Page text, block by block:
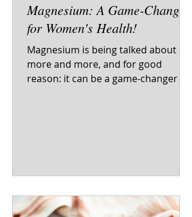
Magnesium: A Game-Changer
for Women's Health!
Magnesium is being talked about
more and more, and for good
reason: it can be a game-changer for